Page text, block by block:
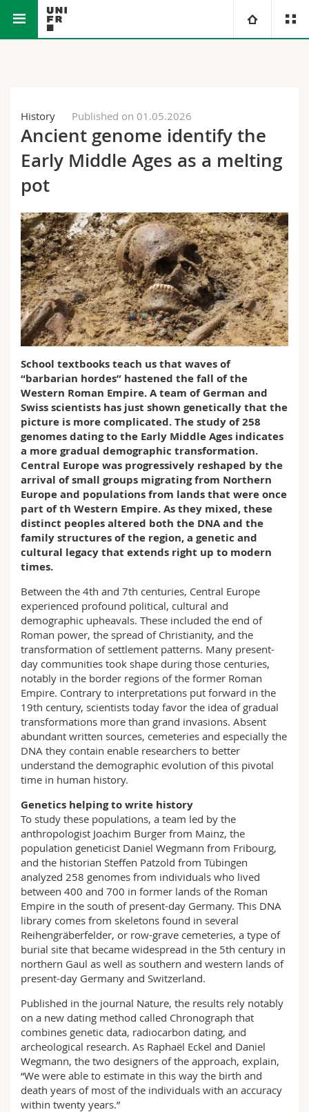
Campus
Research
Continuing education
Theology
Law
Humanities
Education
Science and Medicine
You are
Prospective students
Medias
Researchers
Employees
Ressources
Maps/Orientation
Libraries
Webmail
Course catalogue
MyUnifr
History Published on 01.05.2026
Ancient genome identify the
Early Middle Ages as a melting
pot
School textbooks teach us that waves of
“barbarian hordes” hastened the fall of the
Western Roman Empire. A team of German and
Swiss scientists has just shown genetically that the
picture is more complicated. The study of 258
genomes dating to the Early Middle Ages indicates
a more gradual demographic transformation.
Central Europe was progressively reshaped by the
arrival of small groups migrating from Northern
Europe and populations from lands that were once
part of th Western Empire. As they mixed, these
distinct peoples altered both the DNA and the
family structures of the region, a genetic and
cultural legacy that extends right up to modern
times.
Between the 4th and 7th centuries, Central Europe
experienced profound political, cultural and
demographic upheavals. These included the end of
Roman power, the spread of Christianity, and the
transformation of settlement patterns. Many present-
day communities took shape during those centuries,
notably in the border regions of the former Roman
Empire. Contrary to interpretations put forward in the
19th century, scientists today favor the idea of gradual
transformations more than grand invasions. Absent
abundant written sources, cemeteries and especially the
DNA they contain enable researchers to better
understand the demographic evolution of this pivotal
time in human history.
Genetics helping to write history
To study these populations, a team led by the
anthropologist Joachim Burger from Mainz, the
population geneticist Daniel Wegmann from Fribourg,
and the historian Steffen Patzold from Tübingen
analyzed 258 genomes from individuals who lived
between 400 and 700 in former lands of the Roman
Empire in the south of present-day Germany. This DNA
library comes from skeletons found in several
Reihengräberfelder, or row-grave cemeteries, a type of
burial site that became widespread in the 5th century in
northern Gaul as well as southern and western lands of
present-day Germany and Switzerland.
Published in the journal Nature, the results rely notably
on a new dating method called Chronograph that
combines genetic data, radiocarbon dating, and
archeological research. As Raphaël Eckel and Daniel
Wegmann, the two designers of the approach, explain,
“We were able to estimate in this way the birth and
death years of most of the individuals with an accuracy
within twenty years.”